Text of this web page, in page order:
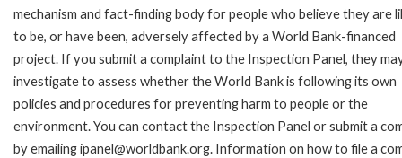
mechanism and fact-finding body for people who believe they are
to be, or have been, adversely affected by a World Bank-financed
project. If you submit a complaint to the Inspection Panel, they
investigate to assess whether the World Bank is following its own
policies and procedures for preventing harm to people or the
environment. You can contact the Inspection Panel or submit a
by emailing ipanel@worldbank.org. Information on how to file a